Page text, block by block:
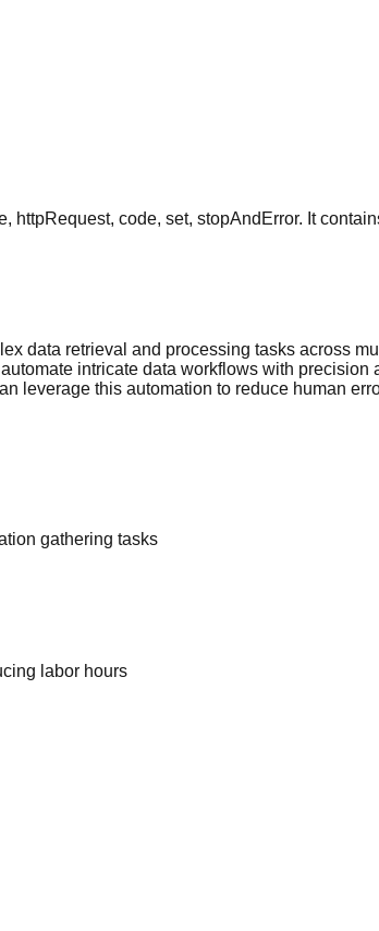
code, set, stopAndError. It
data retrieval and processing tasks across
intricate data workflows with precision
leverage this automation to reduce human
gathering tasks
labor hours